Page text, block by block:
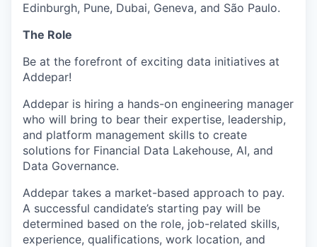
Edinburgh, Pune, Dubai, Geneva, and São Paulo.
The Role
Be at the forefront of exciting data initiatives at
Addepar!
Addepar is hiring a hands-on engineering manager
who will bring to bear their expertise, leadership,
and platform management skills to create
solutions for Financial Data Lakehouse, AI, and
Data Governance.
Addepar takes a market-based approach to pay.
A successful candidate’s starting pay will be
determined based on the role, job-related skills,
experience, qualifications, work location, and